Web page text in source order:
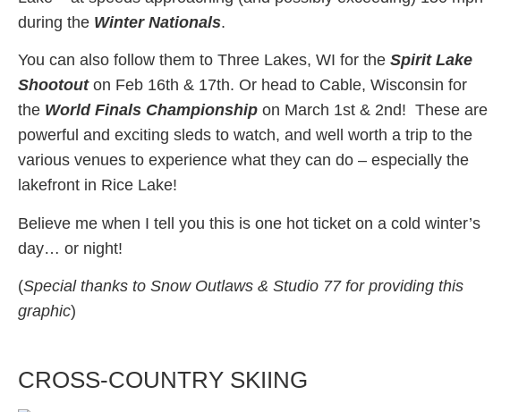
during the Winter Nationals.
You can also follow them to Three Lakes, WI for the Spirit Lake
Shootouton Feb 16th & 17th. Or head to Cable, Wisconsin for
the World Finals Championship on March 1st & 2nd! These are
powerful and exciting sleds to watch, and well worth a trip to the
various venues to experience what they can do – especially the
lakefront in Rice Lake!
Believe me when I tell you this is one hot ticket on a cold winter’s
day… or night!
(Special thanks to Snow Outlaws & Studio 77 for providing this
graphic)
CROSS-COUNTRY SKIING